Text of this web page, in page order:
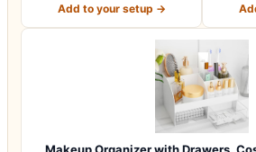
Add to your setup →